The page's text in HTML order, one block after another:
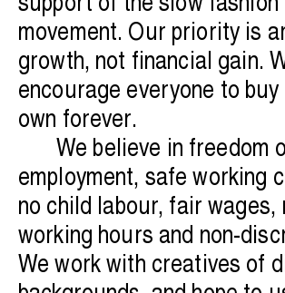
movement. Our priority is
growth, not financial gain.
encourage everyone to
own forever.
We believe in freedom
employment, safe working
no child labour, fair wages,
working hours and non-
We work with creatives of